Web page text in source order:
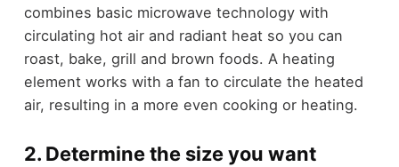
combines basic microwave technology with
circulating hot air and radiant heat so you can
roast, bake, grill and brown foods. A heating
element works with a fan to circulate the heated
air, resulting in a more even cooking or heating.
2. Determine the size you want